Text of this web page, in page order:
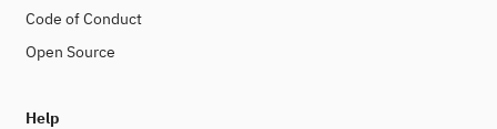
Code of Conduct
Open Source
Help